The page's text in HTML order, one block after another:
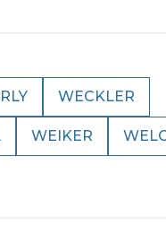
WECKLER
WEIKER